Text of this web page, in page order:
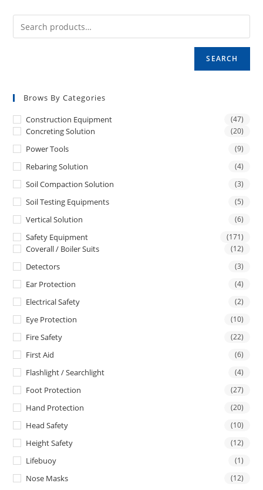
SEARCH
Brows By Categories
Construction Equipment (47)
Concreting Solution (20)
Power Tools (9)
Rebaring Solution (4)
Soil Compaction Solution (3)
Soil Testing Equipments (5)
Vertical Solution (6)
Safety Equipment (171)
Coverall / Boiler Suits (12)
Detectors (3)
Ear Protection (4)
Electrical Safety (2)
Eye Protection (10)
Fire Safety (22)
First Aid (6)
Flashlight / Searchlight (4)
Foot Protection (27)
Hand Protection (20)
Head Safety (10)
Height Safety (12)
Lifebuoy (1)
Nose Masks (12)